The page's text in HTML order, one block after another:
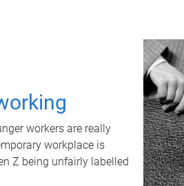
workers are really
workplace is
Z being unfairly labelled